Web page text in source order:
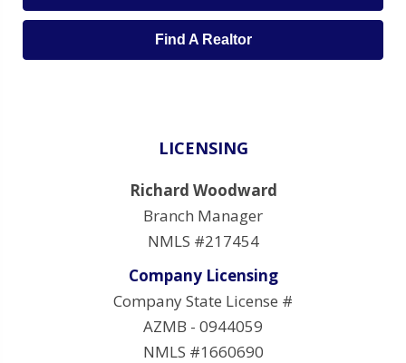
Find A Realtor
LICENSING
Richard Woodward
Branch Manager
NMLS #217454
Company Licensing
Company State License #
AZMB - 0944059
NMLS #1660690